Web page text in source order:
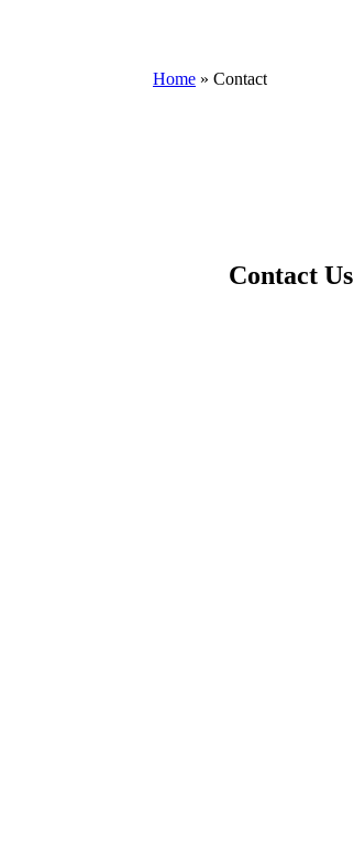
Home » Contact
Contact Us